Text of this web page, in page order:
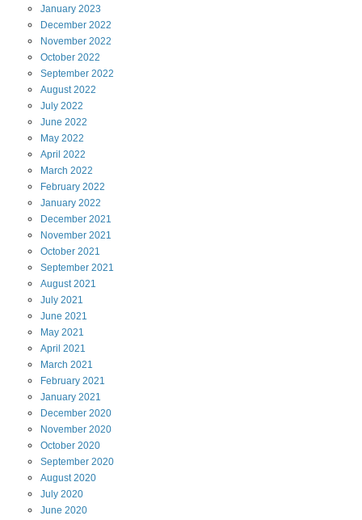
January 2023
December 2022
November 2022
October 2022
September 2022
August2022
July 2022
June 2022
May 2022
April 2022
March 2022
February 2022
January 2022
December 2021
November 2021
October 2021
September 2021
August2021
July 2021
June 2021
May 2021
April 2021
March 2021
February 2021
January 2021
December 2020
November 2020
October 2020
September 2020
August2020
July 2020
June 2020